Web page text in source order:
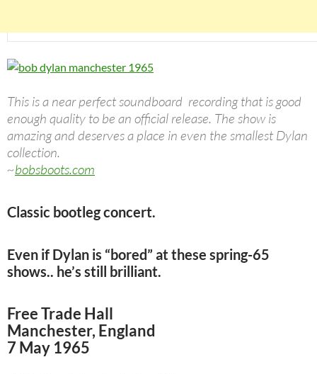
This is a near perfect soundboard recording that is good
enough quality to be an official release. The show is
amazing and deserves a place in even the smallest Dylan
collection.
~bobsboots.com
Classic bootleg concert.
Even if Dylan is “bored” at these spring-65
shows.. he’s still brilliant.
Free Trade Hall
Manchester, England
7 May 1965